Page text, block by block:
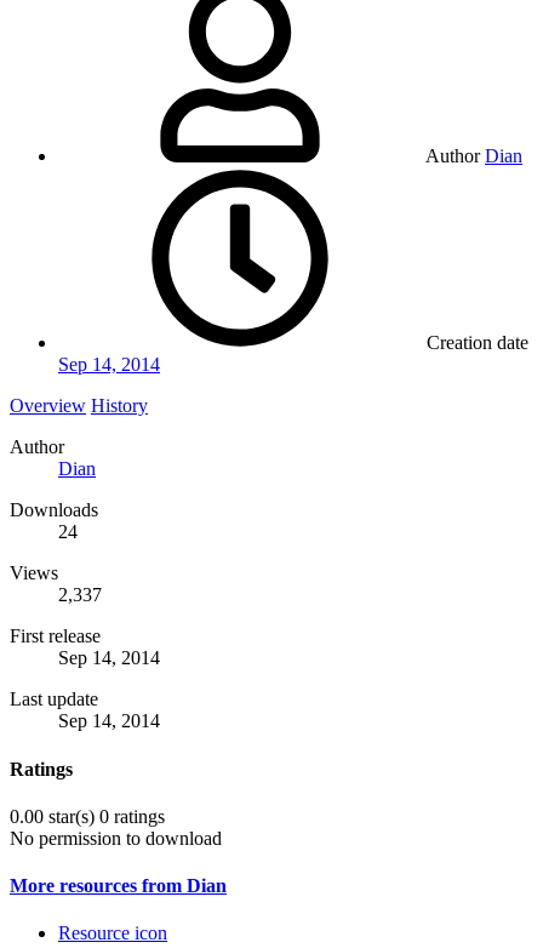
Author Dian
Creation date
Sep 14, 2014
Overview History
Author
Dian
Downloads
24
Views
2,337
First release
Sep 14, 2014
Last update
Sep 14, 2014
Ratings
0.00 star(s) 0 ratings
No permission to download
More resources from Dian
Resource icon